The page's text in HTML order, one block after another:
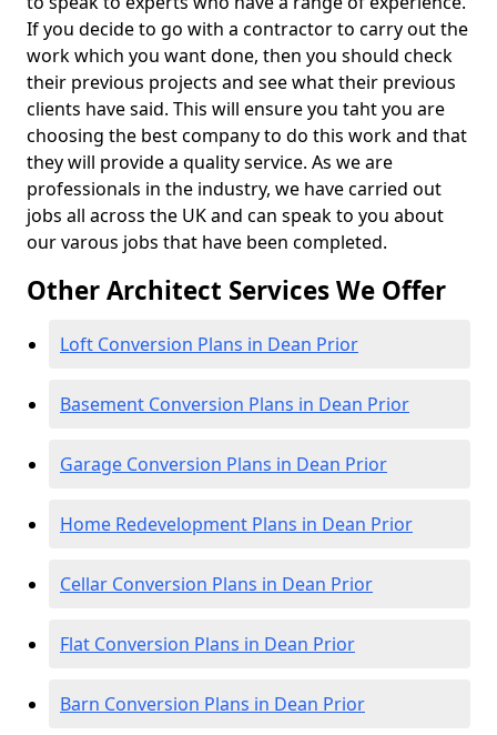
If you decide to go with a contractor to carry out the
work which you want done, then you should check
their previous projects and see what their previous
clients have said. This will ensure you taht you are
choosing the best company to do this work and that
they will provide a quality service. As we are
professionals in the industry, we have carried out
jobs all across the UK and can speak to you about
our varous jobs that have been completed.
Other Architect Services We Offer
Loft Conversion Plans in Dean Prior
Basement Conversion Plans in Dean Prior
Garage Conversion Plans in Dean Prior
Home Redevelopment Plans in Dean Prior
Cellar Conversion Plans in Dean Prior
Flat Conversion Plans in Dean Prior
Barn Conversion Plans in Dean Prior